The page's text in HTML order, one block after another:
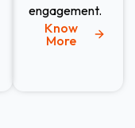
engagement.
Know
More